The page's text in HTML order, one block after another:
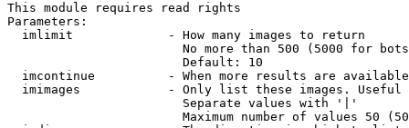
This module requires read rights
Parameters:
  imlimit             - How many images to return
No more than 500 (5000 for
                        Default: 10
imcontinue          - When more results are
imimages            - Only list these images.
                        Separate values with '|'
Maximum number of values 50